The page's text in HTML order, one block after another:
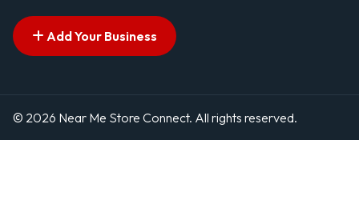
Add Your Business
© 2026 Near Me Store Connect. All rights reserved.